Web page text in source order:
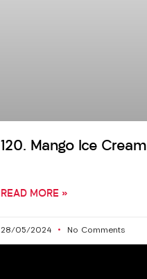
120. Mango Ice Cream
READ MORE »
28/05/2024 No Comments